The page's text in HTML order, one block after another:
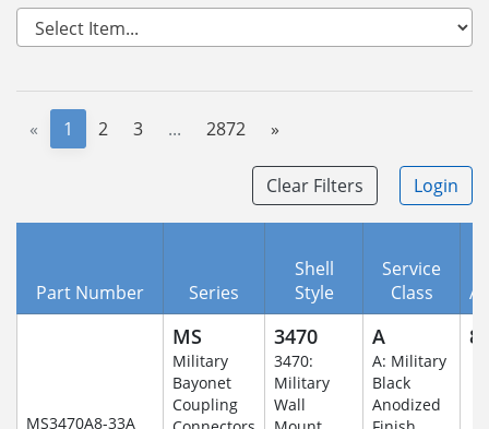
« 1 2 3 ... 2872 »
Clear Filters Login
Part Number Series
Shell
Style
Service
Class
MS3470A8-33A
MS
Military
Bayonet
Coupling
3470
3470:
Military
Wall
A
A: Military
Black
Anodized